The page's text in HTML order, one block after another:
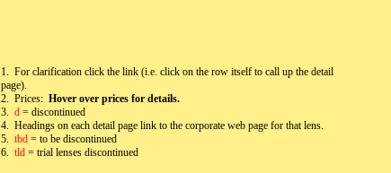
1. For clarification click the link (i.e. click on the row itself to call up the detail
page).
2. Prices: Hover over prices for details.
3. d = discontinued
4. Headings on each detail page link to the corporate web page for that lens.
5. tbd = to be discontinued
6. tld = trial lenses discontinued